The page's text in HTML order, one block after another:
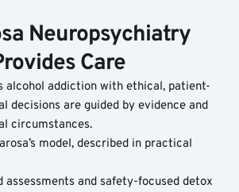
Neuropsychiatry
Care
alcohol addiction with ethical, patient-
decisions are guided by evidence and
circumstances.
model, described in practical
assessments and safety-focused detox